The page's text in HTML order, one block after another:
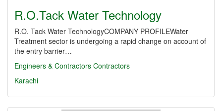
R.O.Tack Water Technology
R.O. Tack Water TechnologyCOMPANY PROFILEWater
Treatment sector is undergoing a rapid change on account of
the entry barrier…
Engineers & Contractors Contractors
Karachi